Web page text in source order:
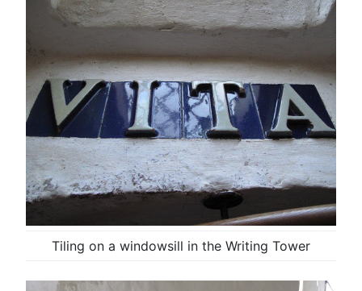
Tiling on a windowsill in the Writing Tower